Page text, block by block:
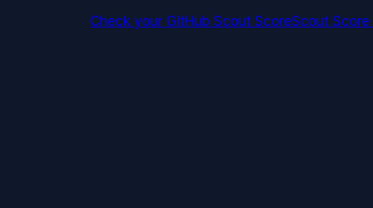
Check your GitHub Scout ScoreScout